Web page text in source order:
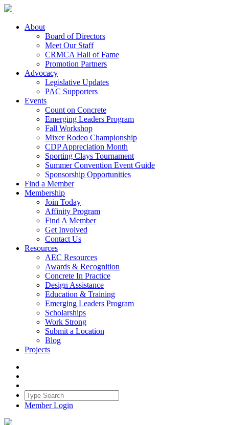
About
Board of Directors
Meet Our Staff
CRMCA Hall of Fame
Promotion Partners
Advocacy
Legislative Updates
PAC Supporters
Events
Count on Concrete
Emerging Leaders Program
Fall Workshop
Mixer Rodeo Championship
CDP Appreciation Month
Sporting Clays Tournament
Summer Convention Event Guide
Sponsorship Opportunities
Find a Member
Membership
Join Today
Affinity Program
Find A Member
Get Involved
Contact Us
Resources
AEC Resources
Awards & Recognition
Concrete In Practice
Design Assistance
Education & Training
Emerging Leaders Program
Scholarships
Work Strong
Submit a Location
Blog
Projects
Member Login